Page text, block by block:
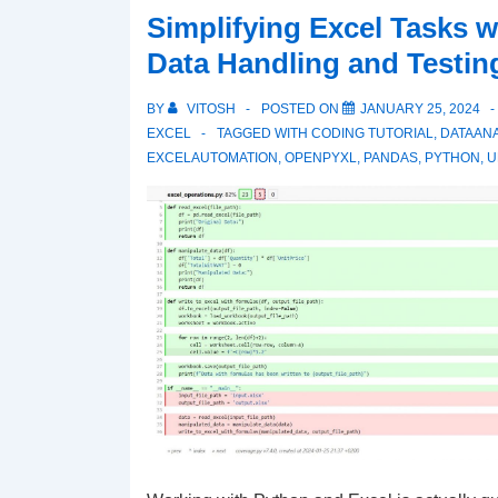
with
SQL
Football
Example
Simplifying Excel Tasks
Data Handling and
BY VITOSH POSTED ON JANUARY 25, 2024
EXCEL
TAGGED WITH CODING TUTORIAL
EXCELAUTOMATION OPENPYXL PANDAS PYTHON